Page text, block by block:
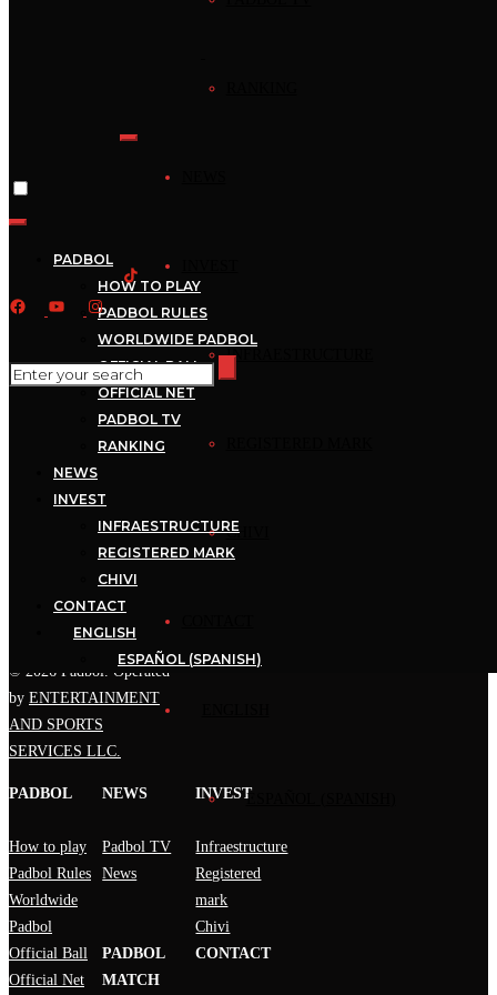
INFRAESTRUCTURE
CHIVI
ESPAÑOL
PADBOL
HOW TO PLAY
PADBOL RULES
WORLDWIDE PADBOL
OFFICIAL BALL
OFFICIAL NET
PADBOL TV
RANKING
NEWS
INVEST
INFRAESTRUCTURE
REGISTERED MARK
CHIVI
CONTACT
ENGLISH
ESPAÑOL (SPANISH)
The International
Federation of PADBOL
Associates * has begun its
journey with the aim of
uniting the different
National Associations that
PADBOL has around the
© 2026 Padbol. Operated
by ENTERTAINMENT
AND SPORTS
SERVICES LLC.
PADBOL
How to play
Padbol Rules
Worldwide
Padbol
Official Ball
Official Net
NEWS
Padbol TV
News
INVEST
Infraestructure
Registered
mark
Chivi
PADBOL
MATCH
CONTACT